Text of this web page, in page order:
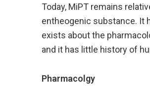
Today, MiPT remains
entheogenic substance. It
exists about the
and it has little history of
Pharmacolgy